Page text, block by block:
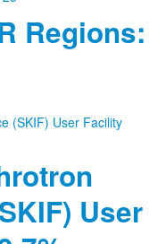
Regions:
User